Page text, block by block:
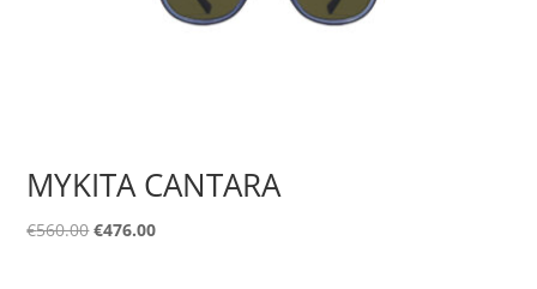
MYKITA CANTARA
€560.00Original
€476.00Current